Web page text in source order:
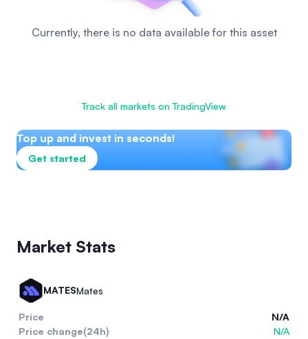
Currently, there is no data available for this asset
Track all markets on TradingView
Top up and invest in seconds!
Get started
Market Stats
MATESMates
Price
N/A
Price change(24h)
N/A